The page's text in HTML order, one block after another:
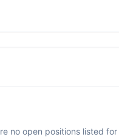
no open positions listed for